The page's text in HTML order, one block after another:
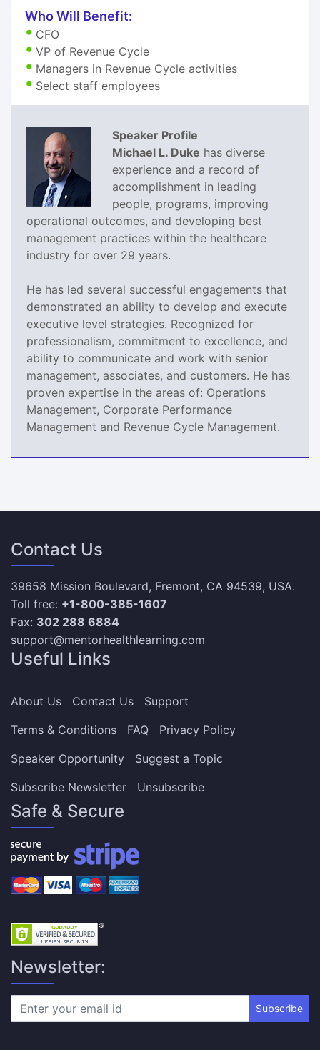
Who Will Benefit:
CFO
VP of Revenue Cycle
Managers in Revenue Cycle activities
Select staff employees
Speaker Profile
Michael L. Duke has diverse
experience and a record of
accomplishment in leading
people, programs, improving
operational outcomes, and developing best
management practices within the healthcare
industry for over 29 years.
He has led several successful engagements that
demonstrated an ability to develop and execute
executive level strategies. Recognized for
professionalism, commitment to excellence, and
ability to communicate and work with senior
management, associates, and customers. He has
proven expertise in the areas of: Operations
Management, Corporate Performance
Management and Revenue Cycle Management.
Contact Us
39658 Mission Boulevard, Fremont, CA 94539, USA.
Toll free: +1-800-385-1607
Fax: 302 288 6884
support@mentorhealthlearning.com
Useful Links
About Us Contact Us
Support
Terms & Conditions
FAQ
Privacy Policy
Speaker Opportunity
Suggest a Topic
Subscribe Newsletter
Unsubscribe
Safe & Secure
Newsletter:
Subscribe